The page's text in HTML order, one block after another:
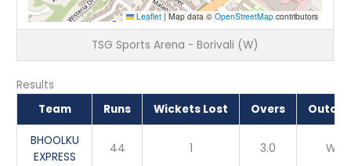
Leaflet |Map data ©OpenStreetMap contributors
TSG Sports Arena - Borivali (W)
Results
Team
Runs Wickets Lost Overs
BHOOLKU
EXPRESS
44 1 3.0 Win